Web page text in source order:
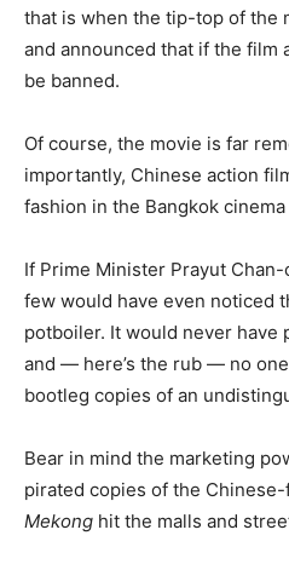
that is when the tip-top of the
and announced that if the film
be banned.
Of course, the movie is far
importantly, Chinese action
fashion in the Bangkok
If Prime Minister Prayut
few would have even noticed
potboiler. It would never have
and — here’s the rub — no
bootleg copies of an
Bear in mind the marketing
pirated copies of the
Mekong hit the malls and